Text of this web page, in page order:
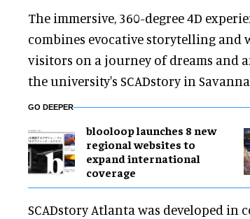
The immersive, 360-degree 4D
combines evocative storytelling and
visitors on a journey of dreams and
the university's SCADstory in
GO DEEPER
blooloop launches 8 new
regional websites to
expand international
coverage
SCADstory Atlanta was developed in